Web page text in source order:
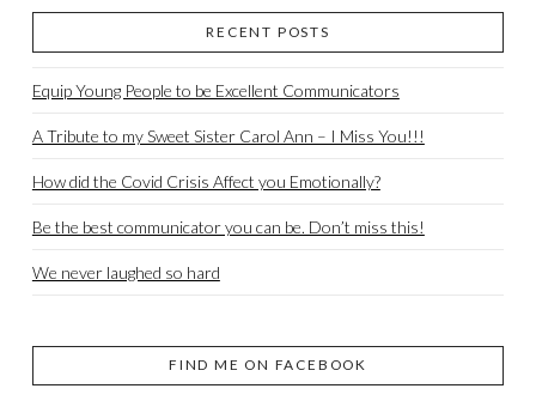
RECENT POSTS
Equip Young People to be Excellent Communicators
A Tribute to my Sweet Sister Carol Ann – I Miss You!!!
How did the Covid Crisis Affect you Emotionally?
Be the best communicator you can be. Don’t miss this!
We never laughed so hard
FIND ME ON FACEBOOK